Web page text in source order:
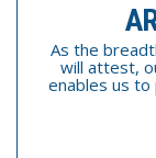
As the
will attest,
enables us